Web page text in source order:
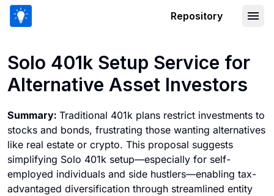
Repository
Solo 401k Setup Service for
Alternative Asset Investors
Summary: Traditional 401k plans restrict investments to
stocks and bonds, frustrating those wanting alternatives
like real estate or crypto. This proposal suggests
simplifying Solo 401k setup—especially for self-
employed individuals and side hustlers—enabling tax-
advantaged diversification through streamlined entity